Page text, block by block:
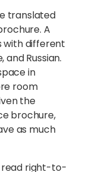
translated
A
with different
Russian.
in
room
the
brochure,
as much
read right-to-